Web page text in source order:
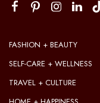
FASHION + BEAUTY
SELF-CARE + WELLNESS
TRAVEL + CULTURE